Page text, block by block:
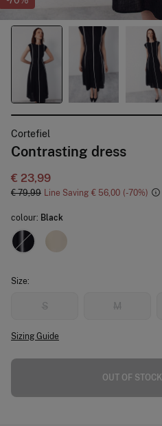
Cortefiel
Contrasting dress
€ 23,99
€ 79,99 Line Saving € 56,00 70
colour: Black
Size:
S M
Sizing Guide
OUT OF STOCK